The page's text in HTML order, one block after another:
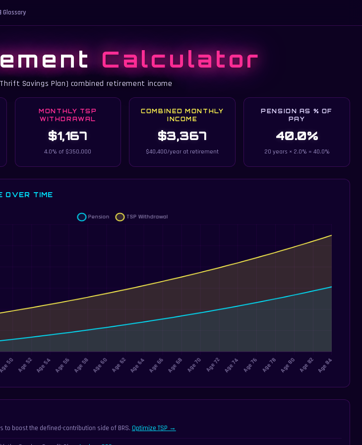
Glossary
Calculator
Savings Plan) combined retirement income
MONTHLY TSP
WITHDRAWAL
$1,167
4.0% of $350,000
COMBINED MONTHLY
INCOME
$3,367
$40,400/year at retirement
PENSION AS % OF
PAY
40.0%
20 years × 2.0% = 40.0%
OVER TIME
to boost the defined-contribution side of BRS. Optimize TSP →